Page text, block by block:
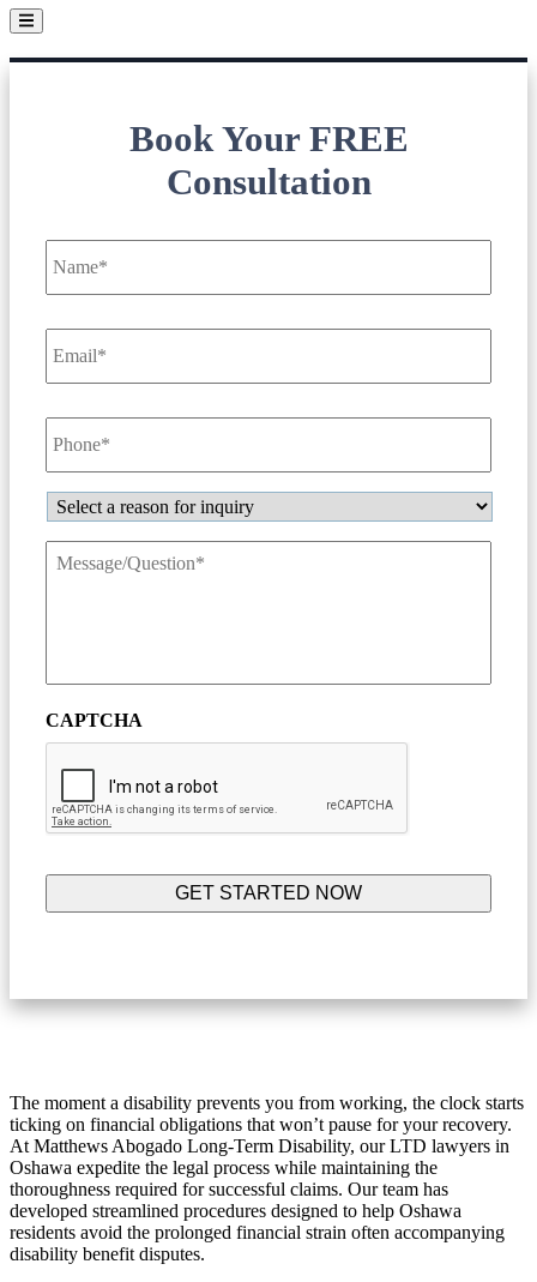
Long-Term Disability Lawyers Serving
Book Your FREE
Consultation
Name *
Email *
Phone *
Inquiry
Message/Question *
CAPTCHA
The moment a disability prevents you from working, the clock starts
ticking on financial obligations that won’t pause for your recovery.
At Matthews Abogado Long-Term Disability, our LTD lawyers in
Oshawa expedite the legal process while maintaining the
thoroughness required for successful claims. Our team has
developed streamlined procedures designed to help Oshawa
residents avoid the prolonged financial strain often accompanying
disability benefit disputes.